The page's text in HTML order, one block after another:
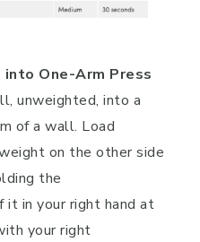
into One-Arm Press
unweighted, into a
of a wall. Load
on the other side
the
in your right hand at
your right